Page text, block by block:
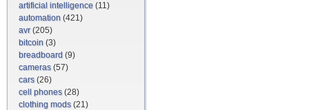
artificial intelligence (11)
automation (421)
avr(205)
bitcoin (3)
breadboard (9)
cameras(57)
cars(26)
cell phones(28)
clothing mods(21)